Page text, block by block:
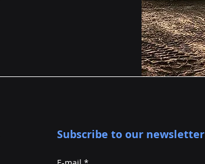
Subscribe to our newsletter